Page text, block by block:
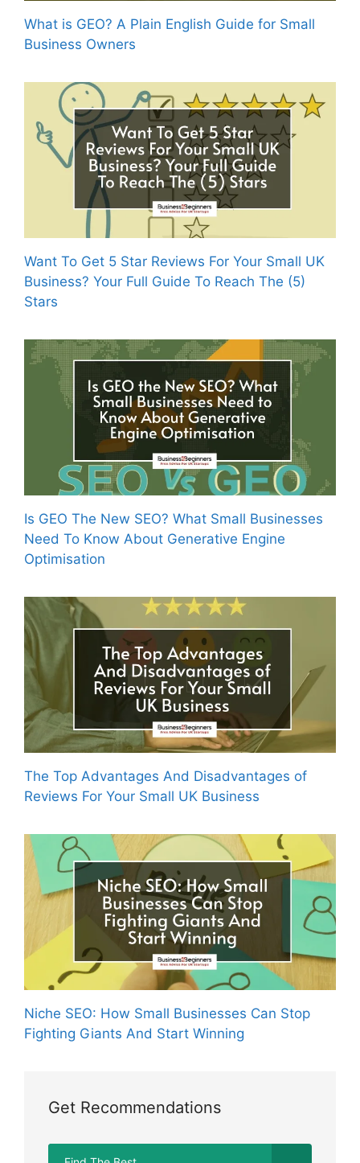
What is GEO? A Plain English Guide for Small
Business Owners
Want To Get 5 Star Reviews For Your Small UK
Business? Your Full Guide To Reach The (5)
Stars
Is GEO The New SEO? What Small Businesses
Need To Know About Generative Engine
Optimisation
The Top Advantages And Disadvantages of
Reviews For Your Small UK Business
Niche SEO: How Small Businesses Can Stop
Fighting Giants And Start Winning
Get Recommendations